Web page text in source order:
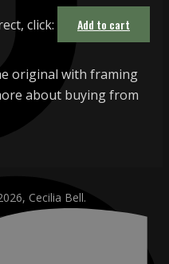
click: Add to cart
original with framing
about buying from
Cecilia Bell.